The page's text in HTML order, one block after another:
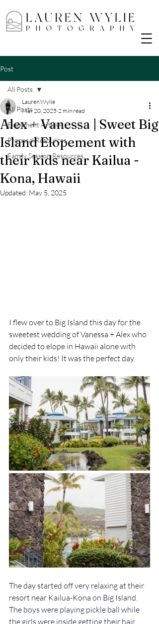
Post
All Posts
Elopement Articles
Proposal Resources
Family Session Resources
All Posts
Alex + Vanessa | Sweet Big
Island Elopement with
their kids near Kailua -
Kona, Hawaii
Lauren Wylie
Mar 20, 2025 2 min read
Updated: May 5, 2025
I flew over to Big Island this day for the
sweetest wedding of Vanessa + Alex who
decided to elope in Hawaii alone with
only their kids! It was the perfect day.
The day started off very relaxing at their
resort near Kailua-Kona on Big Island.
The boys were playing pickle ball while
the girls were inside getting their hair